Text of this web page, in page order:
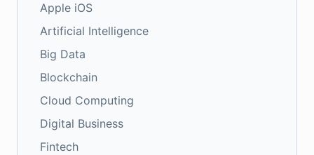
Apple iOS
Artificial Intelligence
Big Data
Blockchain
Cloud Computing
Digital Business
Fintech